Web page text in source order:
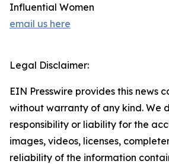
Influential Women
email us here
Legal Disclaimer:
EIN Presswire provides this news
without warranty of any kind. We
responsibility or liability for the
images, videos, licenses,
reliability of the information